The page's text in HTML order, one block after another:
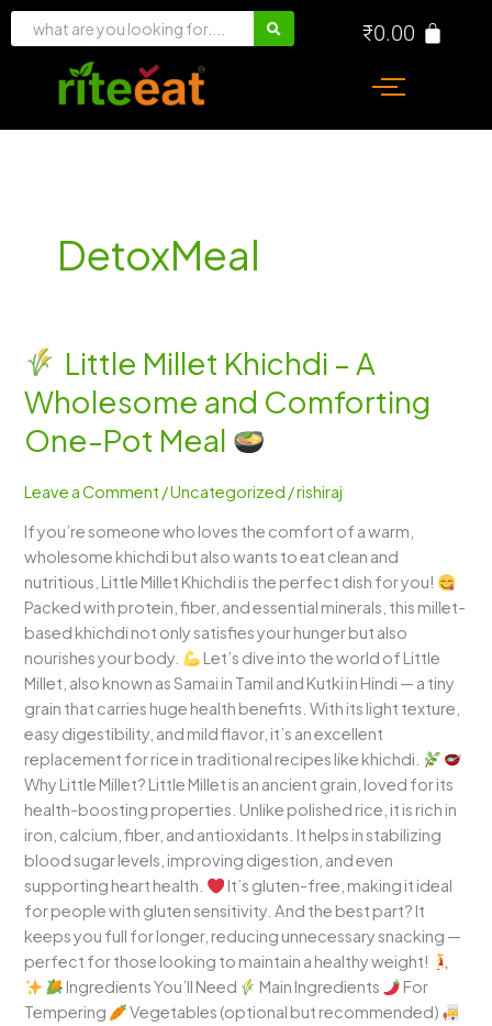
Skip
₹0.00
DetoxMeal
Little Millet Khichdi – A
Wholesome and Comforting
One-Pot Meal
Leave a Comment /Uncategorized /rishiraj
If you’re someone who loves the comfort of a warm,
wholesome khichdi but also wants to eat clean and
nutritious, Little Millet Khichdi is the perfect dish for you!
Packed with protein, fiber, and essential minerals, this millet-
based khichdi not only satisfies your hunger but also
nourishes your body.
Let’s dive into the world of Little
Millet, also known as Samai in Tamil and Kutki in Hindi — a tiny
grain that carries huge health benefits. With its light texture,
easy digestibility, and mild flavor, it’s an excellent
replacement for rice in traditional recipes like khichdi.
Why Little Millet? Little Millet is an ancient grain, loved for its
health-boosting properties. Unlike polished rice, it is rich in
iron, calcium, fiber, and antioxidants. It helps in stabilizing
blood sugar levels, improving digestion, and even
supporting heart health.
It’s gluten-free, making it ideal
for people with gluten sensitivity. And the best part? It
keeps you full for longer, reducing unnecessary snacking —
perfect for those looking to maintain a healthy weight!
Ingredients You’ll Need
Main Ingredients
For
Tempering
Vegetables (optional but recommended)
Little
Millet
Khichdi
–
A
and
Comforting
One-
Pot
Meal